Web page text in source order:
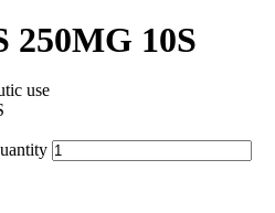
250MG 10S
use